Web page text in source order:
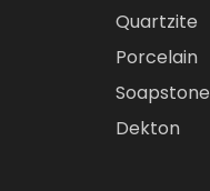
Quartzite
Porcelain
Soapstone
Dekton